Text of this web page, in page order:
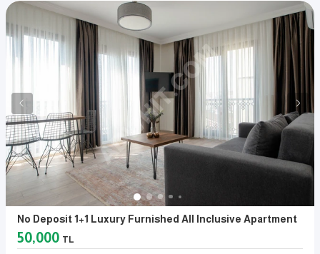
No Deposit 1+1 Luxury Furnished All Inclusive Apartment
50,000 TL